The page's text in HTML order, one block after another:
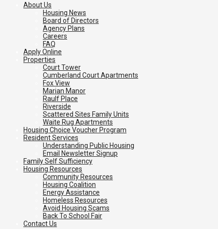
About Us
Housing News
Board of Directors
Agency Plans
Careers
FAQ
Apply Online
Properties
Court Tower
Cumberland Court Apartments
Fox View
Marian Manor
Raulf Place
Riverside
Scattered Sites Family Units
Waite Rug Apartments
Housing Choice Voucher Program
Resident Services
Understanding Public Housing
Email Newsletter Signup
Family Self Sufficiency
Housing Resources
Community Resources
Housing Coalition
Energy Assistance
Homeless Resources
Avoid Housing Scams
Back To School Fair
Contact Us